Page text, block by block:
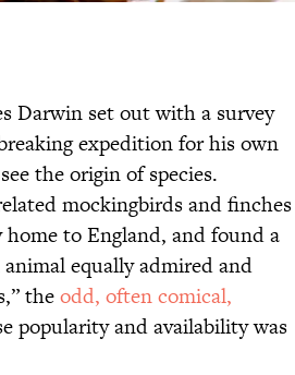
Darwin set out with a survey
expedition for his own
the origin of species.
mockingbirds and finches
to England, and found a
equally admired and
theodd, often comical,
popularity and availability was